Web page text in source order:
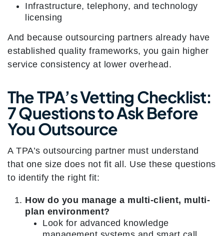
Infrastructure, telephony, and technology
licensing
And because outsourcing partners already have
established quality frameworks, you gain higher
service consistency at lower overhead.
The TPA’s Vetting Checklist:
7 Questions to Ask Before
You Outsource
A TPA’s outsourcing partner must understand
that one size does not fit all. Use these questions
to identify the right fit:
How do you manage a multi-client, multi-
plan environment?
Look for advanced knowledge